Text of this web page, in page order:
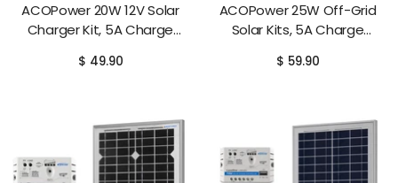
ACOPower 20W 12V Solar
Charger Kit, 5A Charge
Clips
$ 49.90
ACOPower 25W Off-Grid
Solar Kits, 5A Charge
Connector
$ 59.90